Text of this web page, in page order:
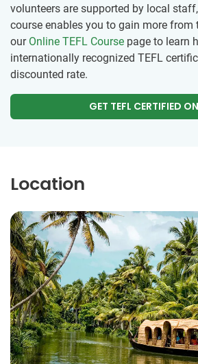
volunteers are supported by local
course enables you to gain more from
our Online TEFL Course page to learn
internationally recognized TEFL
discounted rate.
GET TEFL CERTIFIED
Location